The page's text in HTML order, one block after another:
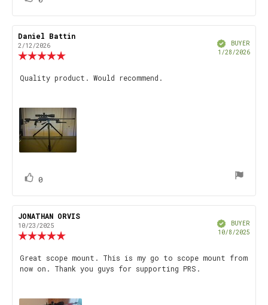
Review
author:
Daniel Battin
2/12/2026
5.0
out
stars
VerifiedBUYER
1/28/2026
Review
Quality product. Would recommend.
Vote
0
Review
author:
JONATHAN ORVIS
10/23/2025
out
of
VerifiedBUYER
10/8/2025
Review
text:
Great scope mount. This is my go to scope mount from
now on. Thank you guys for supporting PRS.